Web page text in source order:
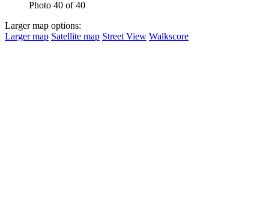
Photo 40 of 40
Larger map options:
Larger map Satellite map Street View Walkscore